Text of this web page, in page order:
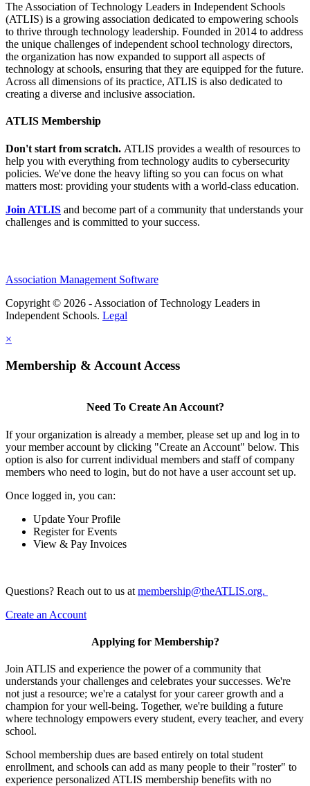
The Association of Technology Leaders in Independent Schools
(ATLIS) is a growing association dedicated to empowering schools
to thrive through technology leadership. Founded in 2014 to address
the unique challenges of independent school technology directors,
the organization has now expanded to support all aspects of
technology at schools, ensuring that they are equipped for the future.
Across all dimensions of its practice, ATLIS is also dedicated to
creating a diverse and inclusive association.
ATLIS Membership
Don't start from scratch. ATLIS provides a wealth of resources to
help you with everything from technology audits to cybersecurity
policies. We've done the heavy lifting so you can focus on what
matters most: providing your students with a world-class education.
Join ATLIS and become part of a community that understands your
challenges and is committed to your success.
Association Management Software
Copyright © 2026 - Association of Technology Leaders in
Independent Schools. Legal
×
Membership & Account Access
Need To Create An Account?
If your organization is already a member, please set up and log in to
your member account by clicking "Create an Account" below. This
option is also for current individual members and staff of company
members who need to login, but do not have a user account set up.
Once logged in, you can:
Update Your Profile
Register for Events
View & Pay Invoices
Questions? Reach out to us at membership@theATLIS.org.
Create an Account
Applying for Membership?
Join ATLIS and experience the power of a community that
understands your challenges and celebrates your successes. We're
not just a resource; we're a catalyst for your career growth and a
champion for your well-being. Together, we're building a future
where technology empowers every student, every teacher, and every
school.
School membership dues are based entirely on total student
enrollment, and schools can add as many people to their "roster" to
experience personalized ATLIS membership benefits with no